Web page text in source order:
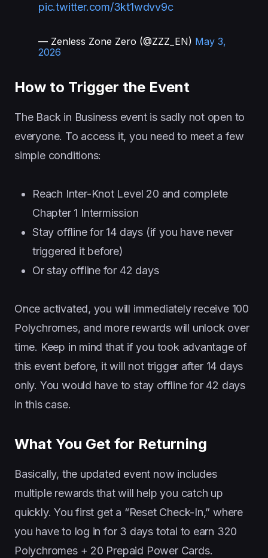
pic.twitter.com/3kt1wdvv9c
— Zenless Zone Zero (@ZZZ_EN) May 3,
2026
How to Trigger the Event
The Back in Business event is sadly not open to
everyone. To access it, you need to meet a few
simple conditions:
Reach Inter-Knot Level 20 and complete
Chapter 1 Intermission
Stay offline for 14 days (if you have never
triggered it before)
Or stay offline for 42 days
Once activated, you will immediately receive 100
Polychromes, and more rewards will unlock over
time. Keep in mind that if you took advantage of
this event before, it will not trigger after 14 days
only. You would have to stay offline for 42 days
in this case.
What You Get for Returning
Basically, the updated event now includes
multiple rewards that will help you catch up
quickly. You first get a “Reset Check-In,” where
you have to log in for 3 days total to earn 320
Polychromes + 20 Prepaid Power Cards.